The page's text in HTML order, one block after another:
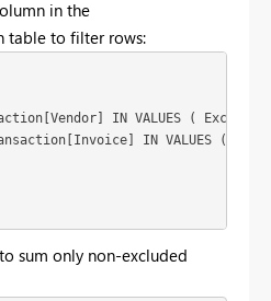
in the
table to filter rows:
IN VALUES (
IN VALUES (
sum only non-excluded